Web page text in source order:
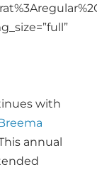
with
annual